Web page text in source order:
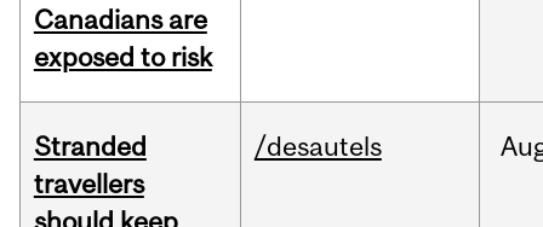
Canadians are
exposed to risk
Stranded
travellers
/desautels